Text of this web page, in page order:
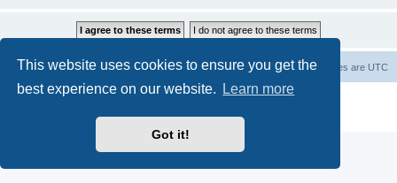
This website uses cookies to ensure you get the
best experience on our website.
Learn more
Got it!
Forum Root All times are UTC
Delete cookies
® Forum Software © phpBB Limited